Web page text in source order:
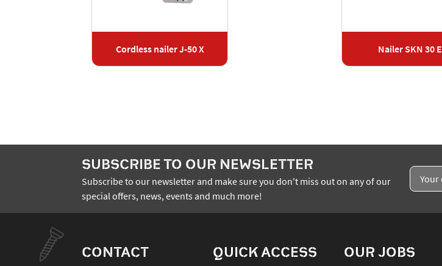
Cordless nailer J-50 X Nailer SKN 30 E
SUBSCRIBE TO OUR NEWSLETTER
Subscribe to our newsletter and make sure you don't miss out on any of our
special offers, news, events and much more!
CONTACT QUICK ACCESS OUR JOBS